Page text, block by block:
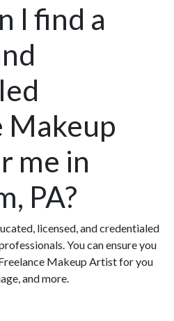
I find a
Makeup
me in
PA?
licensed, and credentialed
You can ensure you
Makeup Artist for you
and more.